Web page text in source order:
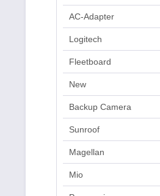
AC-Adapter
Logitech
Fleetboard
New
Backup Camera
Sunroof
Magellan
Mio